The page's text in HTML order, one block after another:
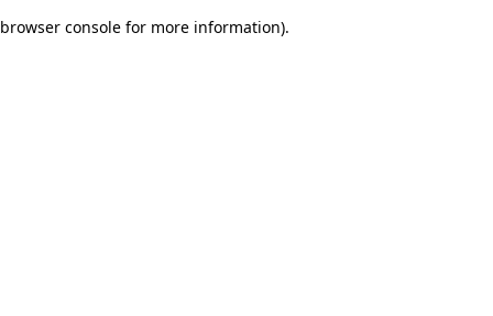
browser console for more information).